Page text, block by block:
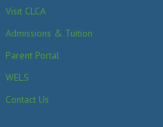
Visit CLCA
Admissions & Tuition
Parent Portal
WELS
Contact Us